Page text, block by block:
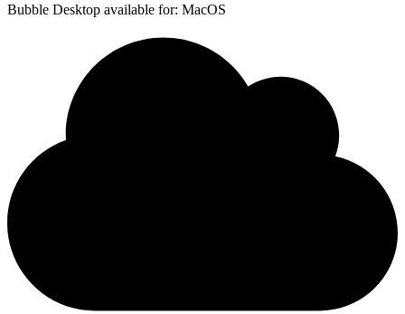
Bubble Desktop available for: MacOS